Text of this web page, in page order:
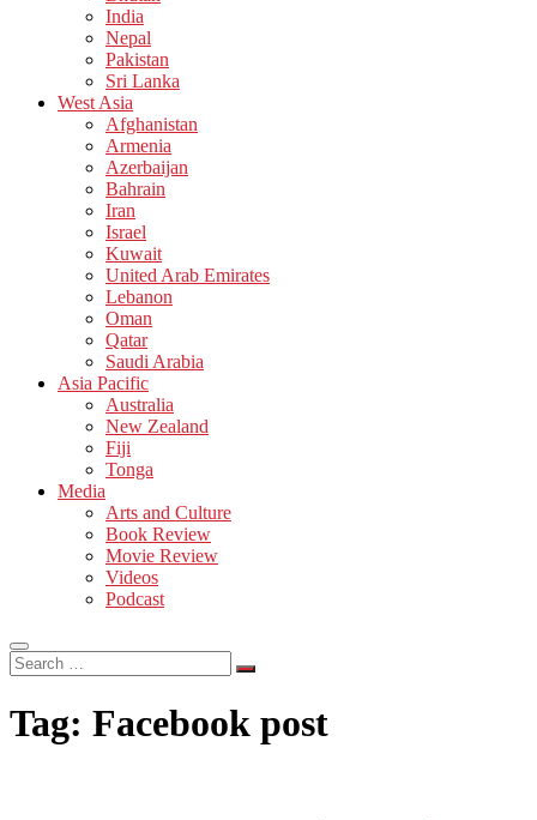
India
Nepal
Pakistan
Sri Lanka
West Asia
Afghanistan
Armenia
Azerbaijan
Bahrain
Iran
Israel
Kuwait
United Arab Emirates
Lebanon
Oman
Qatar
Saudi Arabia
Asia Pacific
Australia
New Zealand
Fiji
Tonga
Media
Arts and Culture
Book Review
Movie Review
Videos
Podcast
Search
…
Tag: Facebook post